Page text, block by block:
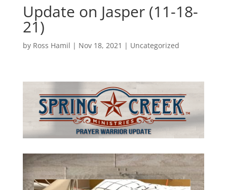
Update on Jasper (11-18-
21)
by Ross Hamil | Nov 18, 2021 | Uncategorized